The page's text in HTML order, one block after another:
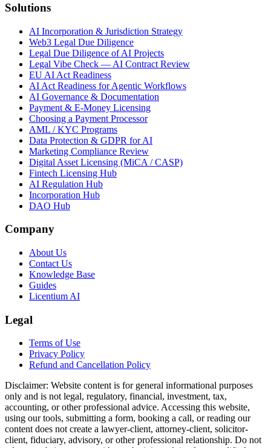
Solutions
AI Incorporation & Jurisdiction Strategy
Web3 Legal Due Diligence
Legal Due Diligence of AI Projects
Legal Vibe Check — AI Contract Review
EU AI Act Readiness
AI Act Readiness for Agentic Workflows
AI Governance & Documentation
Payment & E-Money Licensing
Choosing a Payment Processor
AML / KYC Programs
Data Protection & GDPR for AI
Marketing Compliance Review
Digital Asset Licensing (MiCA / CASP)
Fintech Licensing Hub
AI Regulation Hub
Incorporation Hub
DAO Hub
Company
About Us
Contact Us
Knowledge Base
Guides
Licentium AI
Legal
Terms of Use
Privacy Policy
Refund and Cancellation Policy
Disclaimer: Website content is for general informational purposes
only and is not legal, regulatory, financial, investment, tax,
accounting, or other professional advice. Accessing this website,
using our tools, submitting a form, booking a call, or reading our
content does not create a lawyer-client, attorney-client, solicitor-
client, fiduciary, advisory, or other professional relationship. Do not